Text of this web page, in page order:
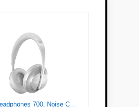
Bose Headphones 700, Noise Cancelling Bluetooth Over-Ear Wireless Headphones with Built-In Microphone for Clear Calls and Alexa Voice Control, Silver Luxe